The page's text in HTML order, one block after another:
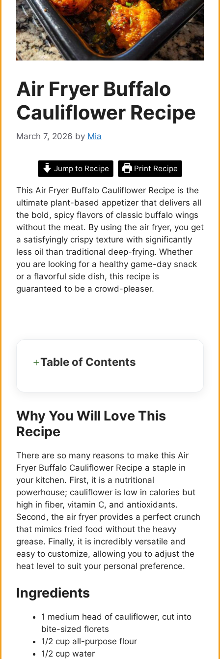
Air Fryer Buffalo
Cauliflower Recipe
March 7, 2026 by Mia
Jump to Recipe Print Recipe
This Air Fryer Buffalo Cauliflower Recipe is the
ultimate plant-based appetizer that delivers all
the bold, spicy flavors of classic buffalo wings
without the meat. By using the air fryer, you get
a satisfyingly crispy texture with significantly
less oil than traditional deep-frying. Whether
you are looking for a healthy game-day snack
or a flavorful side dish, this recipe is
guaranteed to be a crowd-pleaser.
Table of Contents
Why You Will Love This
Recipe
There are so many reasons to make this Air
Fryer Buffalo Cauliflower Recipe a staple in
your kitchen. First, it is a nutritional
powerhouse; cauliflower is low in calories but
high in fiber, vitamin C, and antioxidants.
Second, the air fryer provides a perfect crunch
that mimics fried food without the heavy
grease. Finally, it is incredibly versatile and
easy to customize, allowing you to adjust the
heat level to suit your personal preference.
Ingredients
1 medium head of cauliflower, cut into
bite-sized florets
1/2 cup all-purpose flour
1/2 cup water